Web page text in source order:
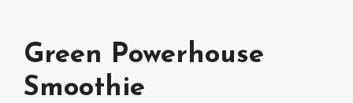
Green Powerhouse
Smoothie